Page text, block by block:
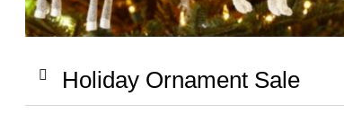
Holiday Ornament Sale